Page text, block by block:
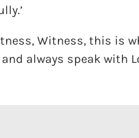
Witness, this is
always speak with